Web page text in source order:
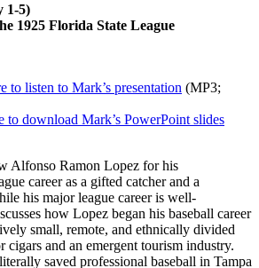
1-5)
1925 Florida State League
to listen to Mark’s presentation (MP3;
to download Mark’s PowerPoint slides
Alfonso Ramon Lopez for his
career as a gifted catcher and a
his major league career is well-
how Lopez began his baseball career
small, remote, and ethnically divided
and an emergent tourism industry.
saved professional baseball in Tampa